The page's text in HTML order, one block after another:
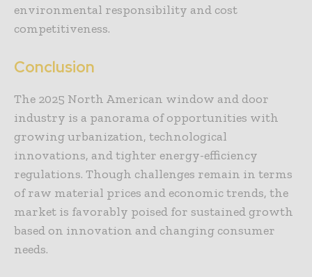
environmental responsibility and cost
competitiveness.
Conclusion
The 2025 North American window and door
industry is a panorama of opportunities with
growing urbanization, technological
innovations, and tighter energy-efficiency
regulations. Though challenges remain in terms
of raw material prices and economic trends, the
market is favorably poised for sustained growth
based on innovation and changing consumer
needs.